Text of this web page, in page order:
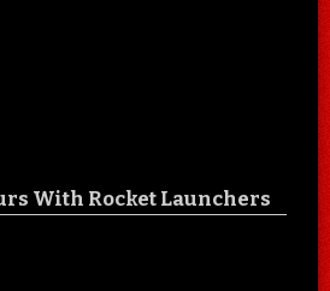
With Rocket Launchers